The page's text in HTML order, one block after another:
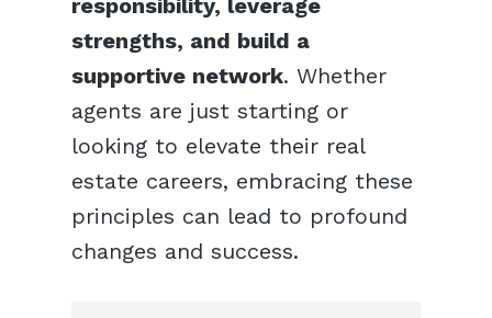
responsibility, leverage
strengths, and build a
supportive network. Whether
agents are just starting or
looking to elevate their real
estate careers, embracing these
principles can lead to profound
changes and success.